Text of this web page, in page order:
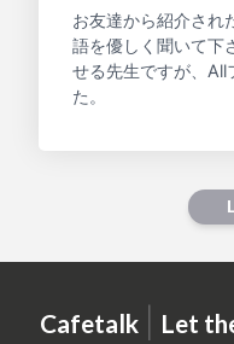
お友達から紹介され
語を優しく聞いて下
せる先生ですが、All
た。
Cafetalk | Let